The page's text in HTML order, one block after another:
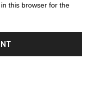
this browser for the